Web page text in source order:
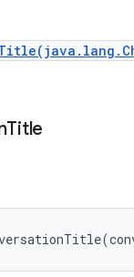
Title
(